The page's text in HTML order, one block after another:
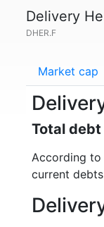
Delivery
DHER.F
Market cap
Total
According to
current